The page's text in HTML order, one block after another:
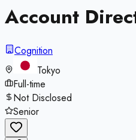
Account
Cognition
Tokyo
Full-time
Not Disclosed
Senior